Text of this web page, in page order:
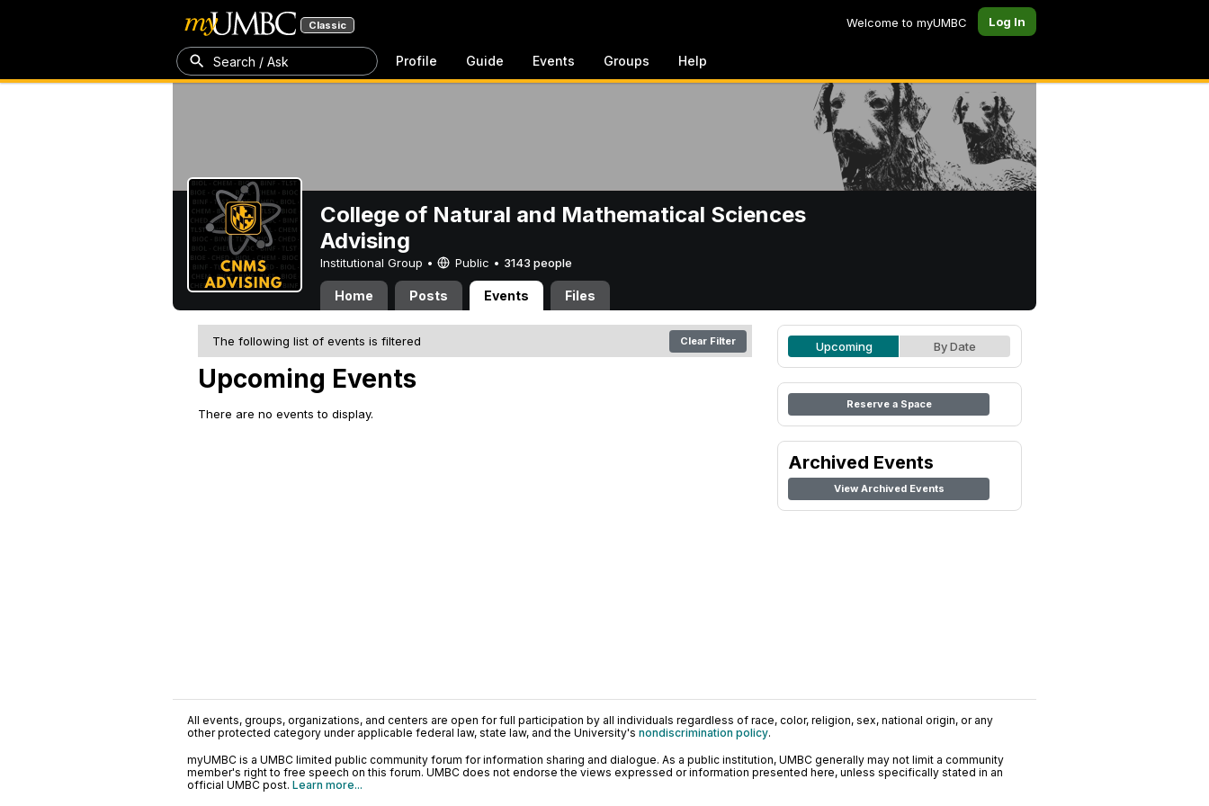
Classic Welcome to myUMBC Log In
Search / Ask Profile Guide Events Groups Help
College of Natural and Mathematical Sciences
Advising
Institutional Group • Public • 3143 people
Home Posts Events Files
The following list of events is filtered Clear Filter
Upcoming Events
There are no events to display.
Upcoming By Date
Reserve a Space
Archived Events
View Archived Events
All events, groups, organizations, and centers are open for full participation by all individuals regardless of race, color, religion, sex, national origin, or any
other protected category under applicable federal law, state law, and the University's nondiscrimination policy.
myUMBC is a UMBC limited public community forum for information sharing and dialogue. As a public institution, UMBC generally may not limit a community
member's right to free speech on this forum. UMBC does not endorse the views expressed or information presented here, unless specifically stated in an
official UMBC post. Learn more...